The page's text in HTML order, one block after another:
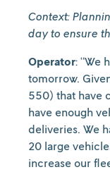
Context:
day to ensure
Operator: “We
tomorrow.
550) that have
have enough
deliveries. We
20 large
increase our